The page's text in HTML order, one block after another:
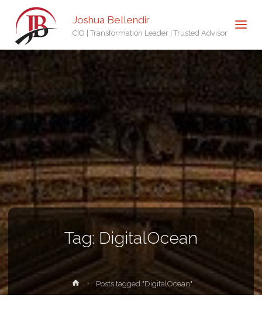
Joshua Bellendir
CIO | Transformation Leader | Trusted Advisor
Tag: DigitalOcean
HomePosts tagged "DigitalOcean"